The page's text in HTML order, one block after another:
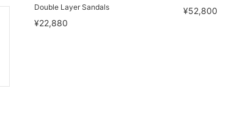
Double Layer Sandals
¥22,880
¥52,800